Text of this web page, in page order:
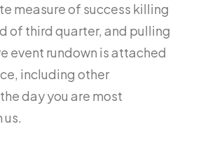
measure of success killing
of third quarter, and pulling
event rundown is attached
including other
day you are most